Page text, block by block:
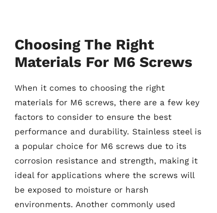
Choosing The Right
Materials For M6 Screws
When it comes to choosing the right
materials for M6 screws, there are a few key
factors to consider to ensure the best
performance and durability. Stainless steel is
a popular choice for M6 screws due to its
corrosion resistance and strength, making it
ideal for applications where the screws will
be exposed to moisture or harsh
environments. Another commonly used